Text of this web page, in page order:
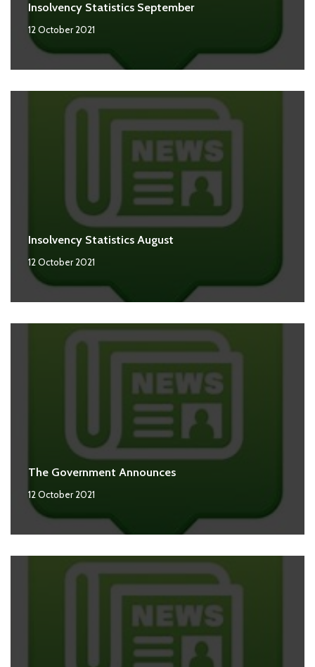
Insolvency Statistics September
12 October 2021
Insolvency Statistics August
12 October 2021
The Government Announces
12 October 2021